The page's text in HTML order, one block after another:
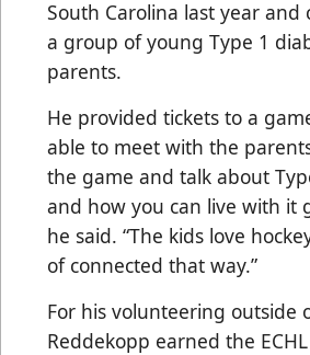
South Carolina last year and
a group of young Type 1
parents.
He provided tickets to a
able to meet with the
the game and talk about
and how you can live with it
he said. “The kids love
of connected that way.”
For his volunteering outside
Reddekopp earned the